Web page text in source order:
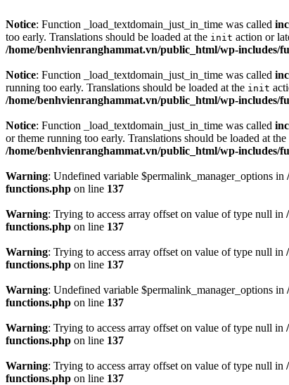
Notice: Function _load_textdomain_just_in_time was called
too early. Translations should be loaded at the init action or
/home/benhvienranghammat.vn/public_html/wp-includes/
Notice: Function _load_textdomain_just_in_time was called
running too early. Translations should be loaded at the init
/home/benhvienranghammat.vn/public_html/wp-includes/
Notice: Function _load_textdomain_just_in_time was called
or theme running too early. Translations should be loaded at the
/home/benhvienranghammat.vn/public_html/wp-includes/
Warning: Undefined variable $permalink_manager_options in
functions.php on line 137
Warning: Trying to access array offset on value of type null in
functions.php on line 137
Warning: Trying to access array offset on value of type null in
functions.php on line 137
Warning: Undefined variable $permalink_manager_options in
functions.php on line 137
Warning: Trying to access array offset on value of type null in
functions.php on line 137
Warning: Trying to access array offset on value of type null in
functions.php on line 137